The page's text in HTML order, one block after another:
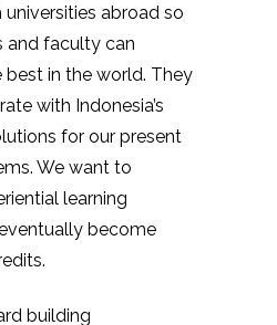
abroad so
and faculty can
best in the world. They
with Indonesia’s
for our present
We want to
learning
become
building